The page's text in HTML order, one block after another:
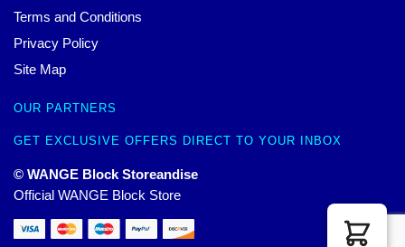
Terms and Conditions
Privacy Policy
Site Map
OUR PARTNERS
GET EXCLUSIVE OFFERS DIRECT TO YOUR INBOX
© WANGE Block Storeandise
Official WANGE Block Store